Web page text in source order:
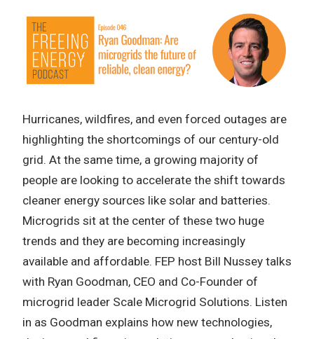
Hurricanes, wildfires, and even forced outages are
highlighting the shortcomings of our century-old
grid. At the same time, a growing majority of
people are looking to accelerate the shift towards
cleaner energy sources like solar and batteries.
Microgrids sit at the center of these two huge
trends and they are becoming increasingly
available and affordable. FEP host Bill Nussey talks
with Ryan Goodman, CEO and Co-Founder of
microgrid leader Scale Microgrid Solutions. Listen
in as Goodman explains how new technologies,